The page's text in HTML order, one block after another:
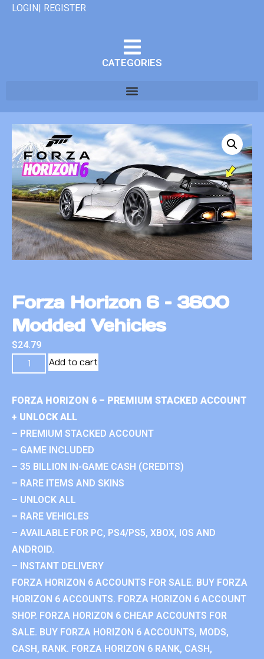
LOGIN| REGISTER
CATEGORIES
Forza Horizon 6 – 3600
Modded Vehicles
$24.79
Add to cart
FORZA HORIZON 6 – PREMIUM STACKED ACCOUNT
+ UNLOCK ALL
– PREMIUM STACKED ACCOUNT
– GAME INCLUDED
– 35 BILLION IN-GAME CASH (CREDITS)
– RARE ITEMS AND SKINS
– UNLOCK ALL
– RARE VEHICLES
– AVAILABLE FOR PC, PS4/PS5, XBOX, IOS AND
ANDROID.
– INSTANT DELIVERY
FORZA HORIZON 6 ACCOUNTS FOR SALE. BUY FORZA
HORIZON 6 ACCOUNTS. FORZA HORIZON 6 ACCOUNT
SHOP. FORZA HORIZON 6 CHEAP ACCOUNTS FOR
SALE. BUY FORZA HORIZON 6 ACCOUNTS, MODS,
CASH, RANK. FORZA HORIZON 6 RANK, CASH,